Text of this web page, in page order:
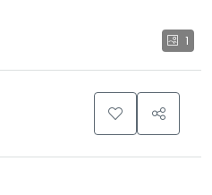
1